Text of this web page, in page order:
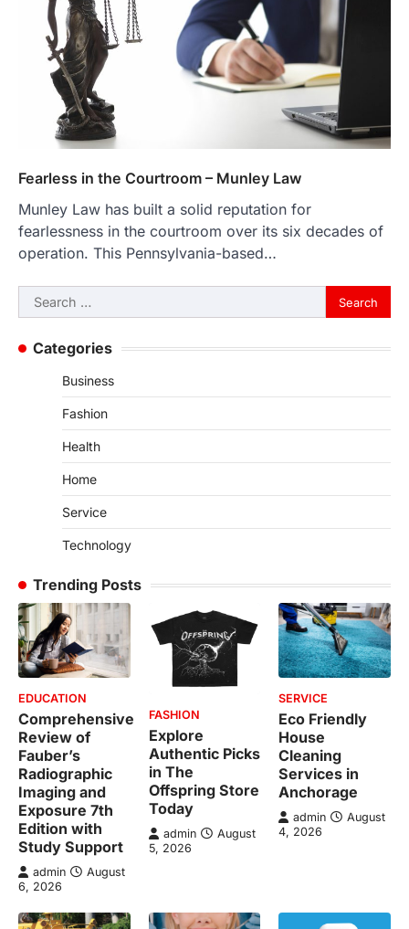
Fearless in the Courtroom – Munley Law
Munley Law has built a solid reputation for
fearlessness in the courtroom over its six decades of
operation. This Pennsylvania-based…
Search
for:
Categories
Business
Fashion
Health
Home
Service
Technology
Trending Posts
EDUCATION
Comprehensive
Review of
Fauber’s
Radiographic
Imaging and
Exposure 7th
Edition with
Study Support
admin
August
6, 2026
FASHION
Explore
Authentic Picks
in The
Offspring Store
Today
admin
August
5, 2026
SERVICE
Eco Friendly
House
Cleaning
Services in
Anchorage
admin
August
4, 2026